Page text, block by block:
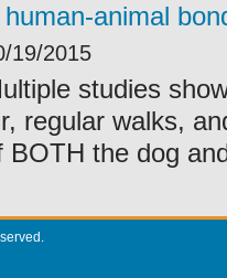
human-animal
19/2015
studies
regular walks,
BOTH the dog